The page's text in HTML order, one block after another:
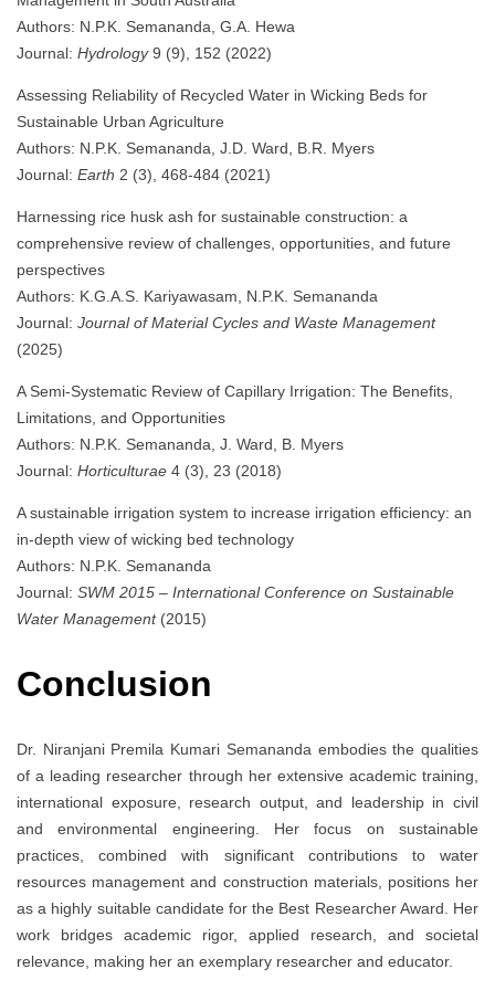
Authors: N.P.K. Semananda, G.A. Hewa
Journal: Hydrology9 (9), 152 (2022)
Assessing Reliability of Recycled Water in Wicking Beds for
Sustainable Urban Agriculture
Authors: N.P.K. Semananda, J.D. Ward, B.R. Myers
Journal: Earth 2 (3), 468-484 (2021)
Harnessing rice husk ash for sustainable construction: a
comprehensive review of challenges, opportunities, and future
perspectives
Authors: K.G.A.S. Kariyawasam, N.P.K. Semananda
Journal: Journal of Material Cycles and Waste Management
(2025)
A Semi-Systematic Review of Capillary Irrigation: The Benefits,
Limitations, and Opportunities
Authors: N.P.K. Semananda, J. Ward, B. Myers
Journal: Horticulturae 4 (3), 23 (2018)
A sustainable irrigation system to increase irrigation efficiency: an
in-depth view of wicking bed technology
Authors: N.P.K. Semananda
Journal: SWM 2015 – International Conference on Sustainable
Water Management(2015)
Conclusion
Dr. Niranjani Premila Kumari Semananda embodies the qualities
of a leading researcher through her extensive academic training,
international exposure, research output, and leadership in civil
and environmental engineering. Her focus on sustainable
practices, combined with significant contributions to water
resources management and construction materials, positions her
as a highly suitable candidate for the Best Researcher Award. Her
work bridges academic rigor, applied research, and societal
relevance, making her an exemplary researcher and educator.